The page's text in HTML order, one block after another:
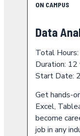
ON CAMPUS
Data
Total
Duration:
Start Date:
Get hands-
Excel,
become
job in any